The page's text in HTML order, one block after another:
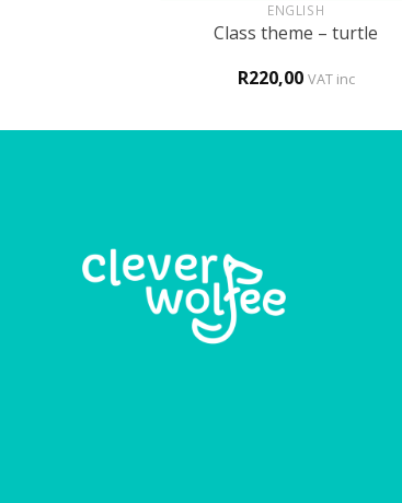
ENGLISH
Class theme – turtle
R220,00 VAT inc